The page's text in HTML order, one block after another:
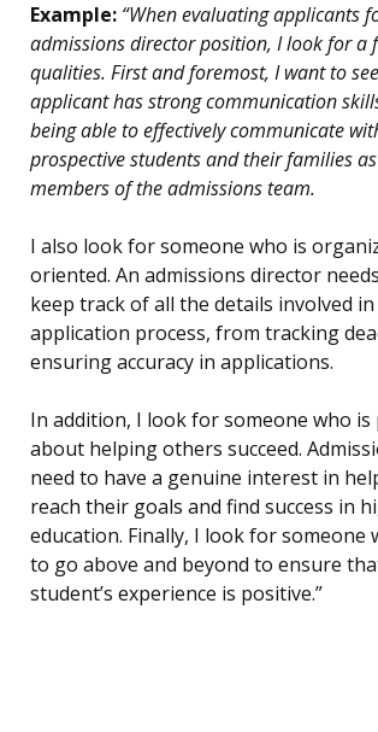
Example: “When evaluating applicants
admissions director position, I look for a
qualities. First and foremost, I want to
applicant has strong communication
being able to effectively communicate
prospective students and their families
members of the admissions team.
I also look for someone who is
oriented. An admissions director
keep track of all the details involved
application process, from tracking
ensuring accuracy in applications.
In addition, I look for someone who is
about helping others succeed.
need to have a genuine interest in
reach their goals and find success in
education. Finally, I look for someone
to go above and beyond to ensure
student’s experience is positive.”